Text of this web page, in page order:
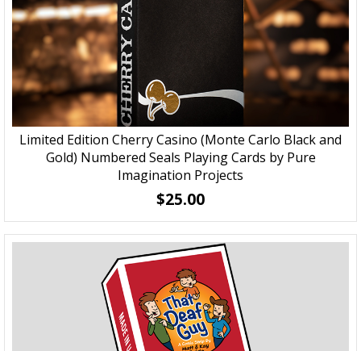
Limited Edition Cherry Casino (Monte Carlo Black and
Gold) Numbered Seals Playing Cards by Pure
Imagination Projects
$25.00